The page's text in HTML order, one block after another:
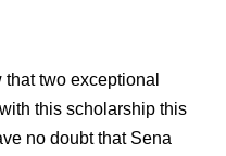
two exceptional
this scholarship this
no doubt that Sena